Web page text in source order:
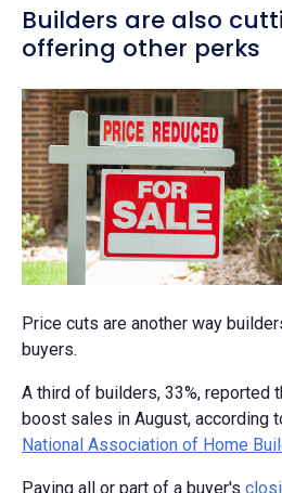
Builders are also
offering other perks
Price cuts are another way
buyers.
A third of builders, 33%, reported
boost sales in August, according
National Association of Home
Paying all or part of a buyer's